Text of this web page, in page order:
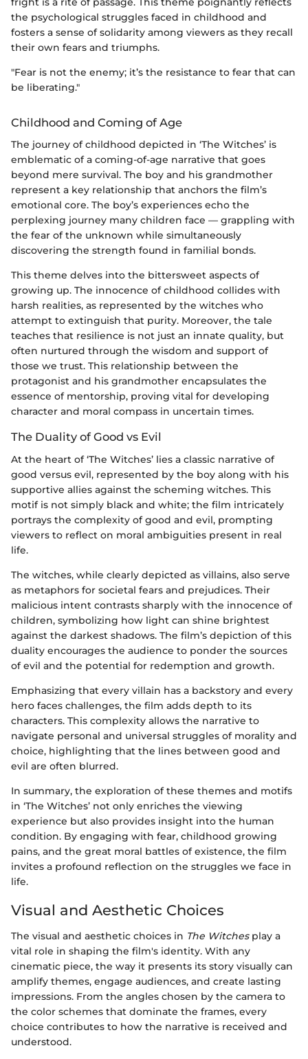
the psychological struggles faced in childhood and
fosters a sense of solidarity among viewers as they recall
their own fears and triumphs.
"Fear is not the enemy; it’s the resistance to fear that can
be liberating."
Childhood and Coming of Age
The journey of childhood depicted in ‘The Witches’ is
emblematic of a coming-of-age narrative that goes
beyond mere survival. The boy and his grandmother
represent a key relationship that anchors the film’s
emotional core. The boy’s experiences echo the
perplexing journey many children face — grappling with
the fear of the unknown while simultaneously
discovering the strength found in familial bonds.
This theme delves into the bittersweet aspects of
growing up. The innocence of childhood collides with
harsh realities, as represented by the witches who
attempt to extinguish that purity. Moreover, the tale
teaches that resilience is not just an innate quality, but
often nurtured through the wisdom and support of
those we trust. This relationship between the
protagonist and his grandmother encapsulates the
essence of mentorship, proving vital for developing
character and moral compass in uncertain times.
The Duality of Good vs Evil
At the heart of ‘The Witches’ lies a classic narrative of
good versus evil, represented by the boy along with his
supportive allies against the scheming witches. This
motif is not simply black and white; the film intricately
portrays the complexity of good and evil, prompting
viewers to reflect on moral ambiguities present in real
life.
The witches, while clearly depicted as villains, also serve
as metaphors for societal fears and prejudices. Their
malicious intent contrasts sharply with the innocence of
children, symbolizing how light can shine brightest
against the darkest shadows. The film’s depiction of this
duality encourages the audience to ponder the sources
of evil and the potential for redemption and growth.
Emphasizing that every villain has a backstory and every
hero faces challenges, the film adds depth to its
characters. This complexity allows the narrative to
navigate personal and universal struggles of morality and
choice, highlighting that the lines between good and
evil are often blurred.
In summary, the exploration of these themes and motifs
in ‘The Witches’ not only enriches the viewing
experience but also provides insight into the human
condition. By engaging with fear, childhood growing
pains, and the great moral battles of existence, the film
invites a profound reflection on the struggles we face in
life.
Visual and Aesthetic Choices
The visual and aesthetic choices in The Witchesplay a
vital role in shaping the film's identity. With any
cinematic piece, the way it presents its story visually can
amplify themes, engage audiences, and create lasting
impressions. From the angles chosen by the camera to
the color schemes that dominate the frames, every
choice contributes to how the narrative is received and
understood.